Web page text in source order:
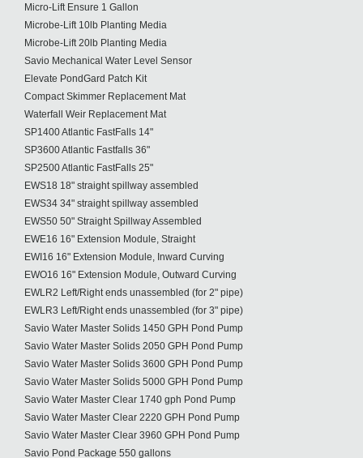
Micro-Lift Ensure 1 Gallon
Microbe-Lift 10lb Planting Media
Microbe-Lift 20lb Planting Media
Savio Mechanical Water Level Sensor
Elevate PondGard Patch Kit
Compact Skimmer Replacement Mat
Waterfall Weir Replacement Mat
SP1400 Atlantic FastFalls 14"
SP3600 Atlantic Fastfalls 36"
SP2500 Atlantic FastFalls 25"
EWS18 18" straight spillway assembled
EWS34 34" straight spillway assembled
EWS50 50" Straight Spillway Assembled
EWE16 16" Extension Module, Straight
EWI16 16" Extension Module, Inward Curving
EWO16 16" Extension Module, Outward Curving
EWLR2 Left/Right ends unassembled (for 2" pipe)
EWLR3 Left/Right ends unassembled (for 3" pipe)
Savio Water Master Solids 1450 GPH Pond Pump
Savio Water Master Solids 2050 GPH Pond Pump
Savio Water Master Solids 3600 GPH Pond Pump
Savio Water Master Solids 5000 GPH Pond Pump
Savio Water Master Clear 1740 gph Pond Pump
Savio Water Master Clear 2220 GPH Pond Pump
Savio Water Master Clear 3960 GPH Pond Pump
Savio Pond Package 550 gallons